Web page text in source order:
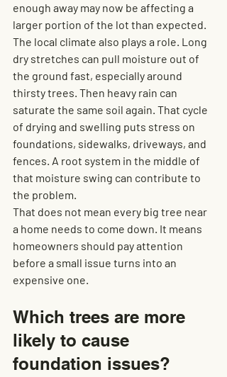
enough away may now be affecting a
larger portion of the lot than expected.
The local climate also plays a role. Long
dry stretches can pull moisture out of
the ground fast, especially around
thirsty trees. Then heavy rain can
saturate the same soil again. That cycle
of drying and swelling puts stress on
foundations, sidewalks, driveways, and
fences. A root system in the middle of
that moisture swing can contribute to
the problem.
That does not mean every big tree near
a home needs to come down. It means
homeowners should pay attention
before a small issue turns into an
expensive one.
Which trees are more
likely to cause
foundation issues?